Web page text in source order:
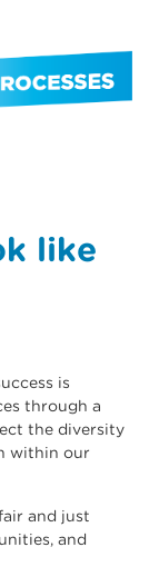
like
is
through a
the diversity
within our
and just
and